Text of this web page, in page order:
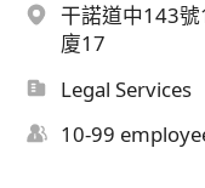
干諾道中143
廈17
Legal Services
10-99